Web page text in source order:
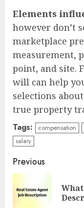
Elements
however don’t
marketplace
measurement,
point, and site.
will can help
selections
true property
Tags: compensation
salary
Continue
Reading
Previous
What